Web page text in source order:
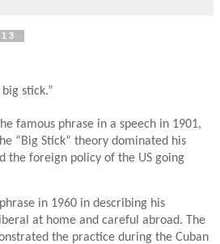
stick.”
famous phrase in a speech in 1901,
“Big Stick” theory dominated his
the foreign policy of the US going
in 1960 in describing his
at home and careful abroad. The
the practice during the Cuban